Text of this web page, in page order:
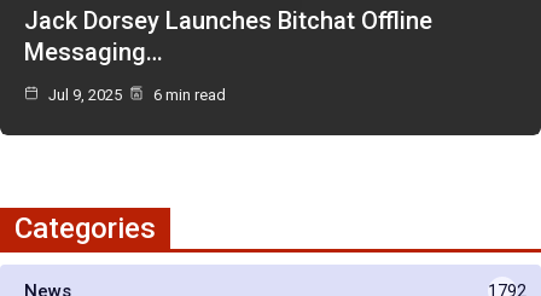
Jack Dorsey Launches Bitchat Offline
Messaging…
Jul 9, 2025 6 min read
Categories
News 1792